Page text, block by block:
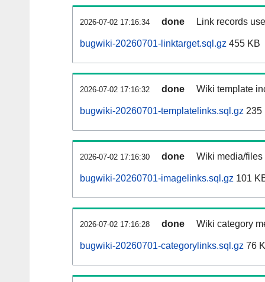
2026-07-02 17:16:34 done Link records
bugwiki-20260701-linktarget.sql.gz 455 KB
2026-07-02 17:16:32 done Wiki template
bugwiki-20260701-templatelinks.sql.gz 235
2026-07-02 17:16:30 done Wiki media/
bugwiki-20260701-imagelinks.sql.gz 101
2026-07-02 17:16:28 done Wiki category
bugwiki-20260701-categorylinks.sql.gz 76